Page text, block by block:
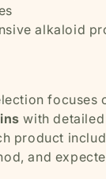
alkaloid
focuses
with
product
and